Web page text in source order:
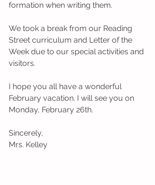
formation when writing them.
We took a break from our Reading
Street curriculum and Letter of the
Week due to our special activities and
visitors.
I hope you all have a wonderful
February vacation. I will see you on
Monday, February 26th.
Sincerely,
Mrs. Kelley